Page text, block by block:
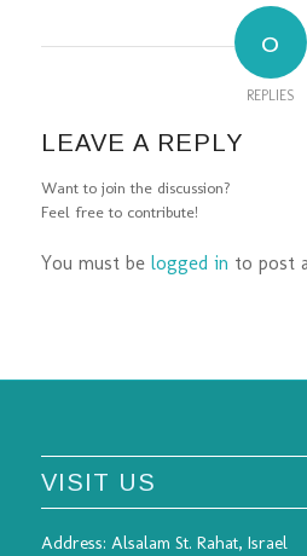
0
REPLIES
LEAVE A REPLY
Want to join the discussion?
Feel free to contribute!
You must be logged in to post
VISIT US
Address: Alsalam St. Rahat, Israel